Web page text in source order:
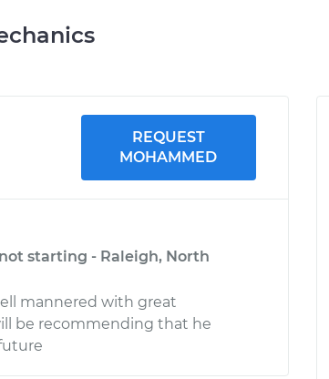
REQUEST
MOHAMMED
starting - Raleigh, North
mannered with great
be recommending that he